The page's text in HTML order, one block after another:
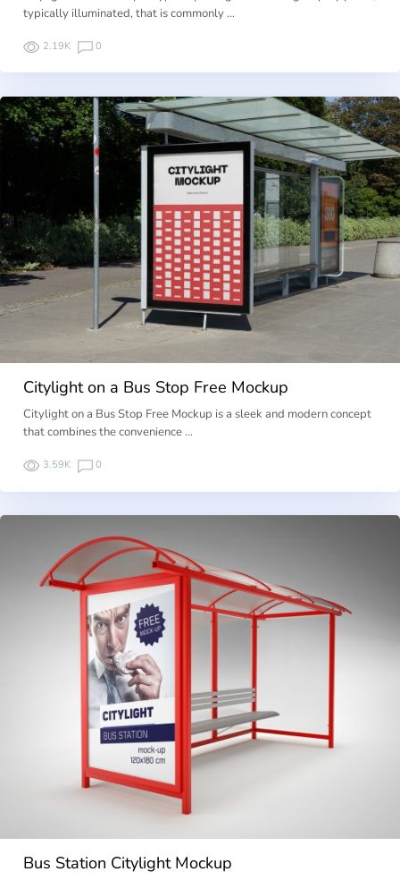
typically illuminated, that is commonly …
2.19K 0
Citylight on a Bus Stop Free Mockup
Citylight on a Bus Stop Free Mockup is a sleek and modern concept
that combines the convenience …
3.59K 0
Bus Station Citylight Mockup